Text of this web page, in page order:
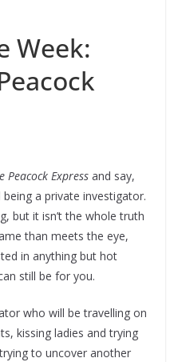
Week:
Peacock Express and say,
a private investigator.
but it isn’t the whole truth
than meets the eye,
in anything but hot
still be for you.
who will be travelling on
kissing ladies and trying
to uncover another